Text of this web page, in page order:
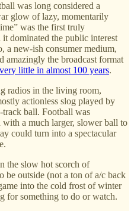
was long considered a
glow of lazy, momentarily
was the first truly
dominated the public interest
a new-ish consumer medium,
amazingly the broadcast format
little in almost 100 years.
radios in the living room,
actionless slog played by
ball. Football was
a much larger, slower ball to
could turn into a spectacular
the slow hot scorch of
be outside (not a ton of a/c back
into the cold frost of winter
for something to do or watch.